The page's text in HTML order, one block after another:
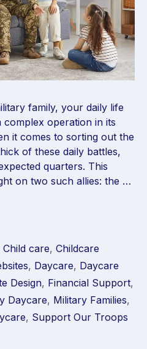
family, your daily life
complex operation in its
it comes to sorting out the
of these daily battles,
quarters. This
on two such allies: the …
Child care, Childcare
, Daycare, Daycare
Design, Financial Support,
Daycare, Military Families,
, Support Our Troops